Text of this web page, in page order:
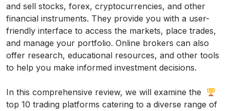
and sell stocks, forex, cryptocurrencies, and other
financial instruments. They provide you with a user-
friendly interface to access the markets, place trades,
and manage your portfolio. Online brokers can also
offer research, educational resources, and other tools
to help you make informed investment decisions.
In this comprehensive review, we will examine the
top 10 trading platforms catering to a diverse range of